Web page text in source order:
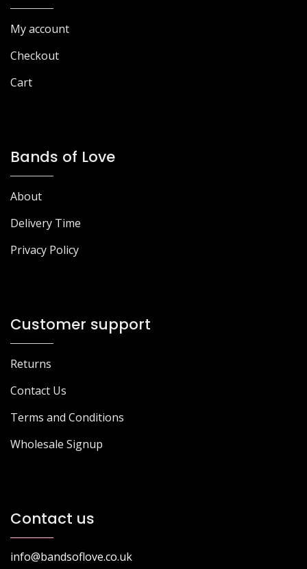
My account
Checkout
Cart
Bands of Love
About
Delivery Time
Privacy Policy
Customer support
Returns
Contact Us
Terms and Conditions
Wholesale Signup
Contact us
info@bandsoflove.co.uk